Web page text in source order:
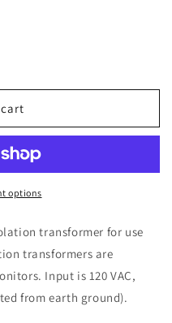
options
transformer for use
transformers are
Input is 120 VAC,
from earth ground).